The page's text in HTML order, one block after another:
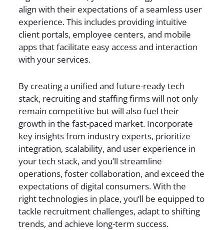
align with their expectations of a seamless user
experience. This includes providing intuitive
client portals, employee centers, and mobile
apps that facilitate easy access and interaction
with your services.
By creating a unified and future-ready tech
stack, recruiting and staffing firms will not only
remain competitive but will also fuel their
growth in the fast-paced market. Incorporate
key insights from industry experts, prioritize
integration, scalability, and user experience in
your tech stack, and you’ll streamline
operations, foster collaboration, and exceed the
expectations of digital consumers. With the
right technologies in place, you’ll be equipped to
tackle recruitment challenges, adapt to shifting
trends, and achieve long-term success.